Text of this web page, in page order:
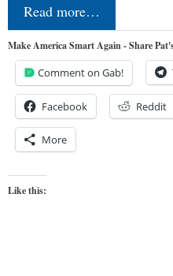
Read more…
Make America Smart Again - Share
Comment on Gab!
Facebook Reddit
More
Like this: